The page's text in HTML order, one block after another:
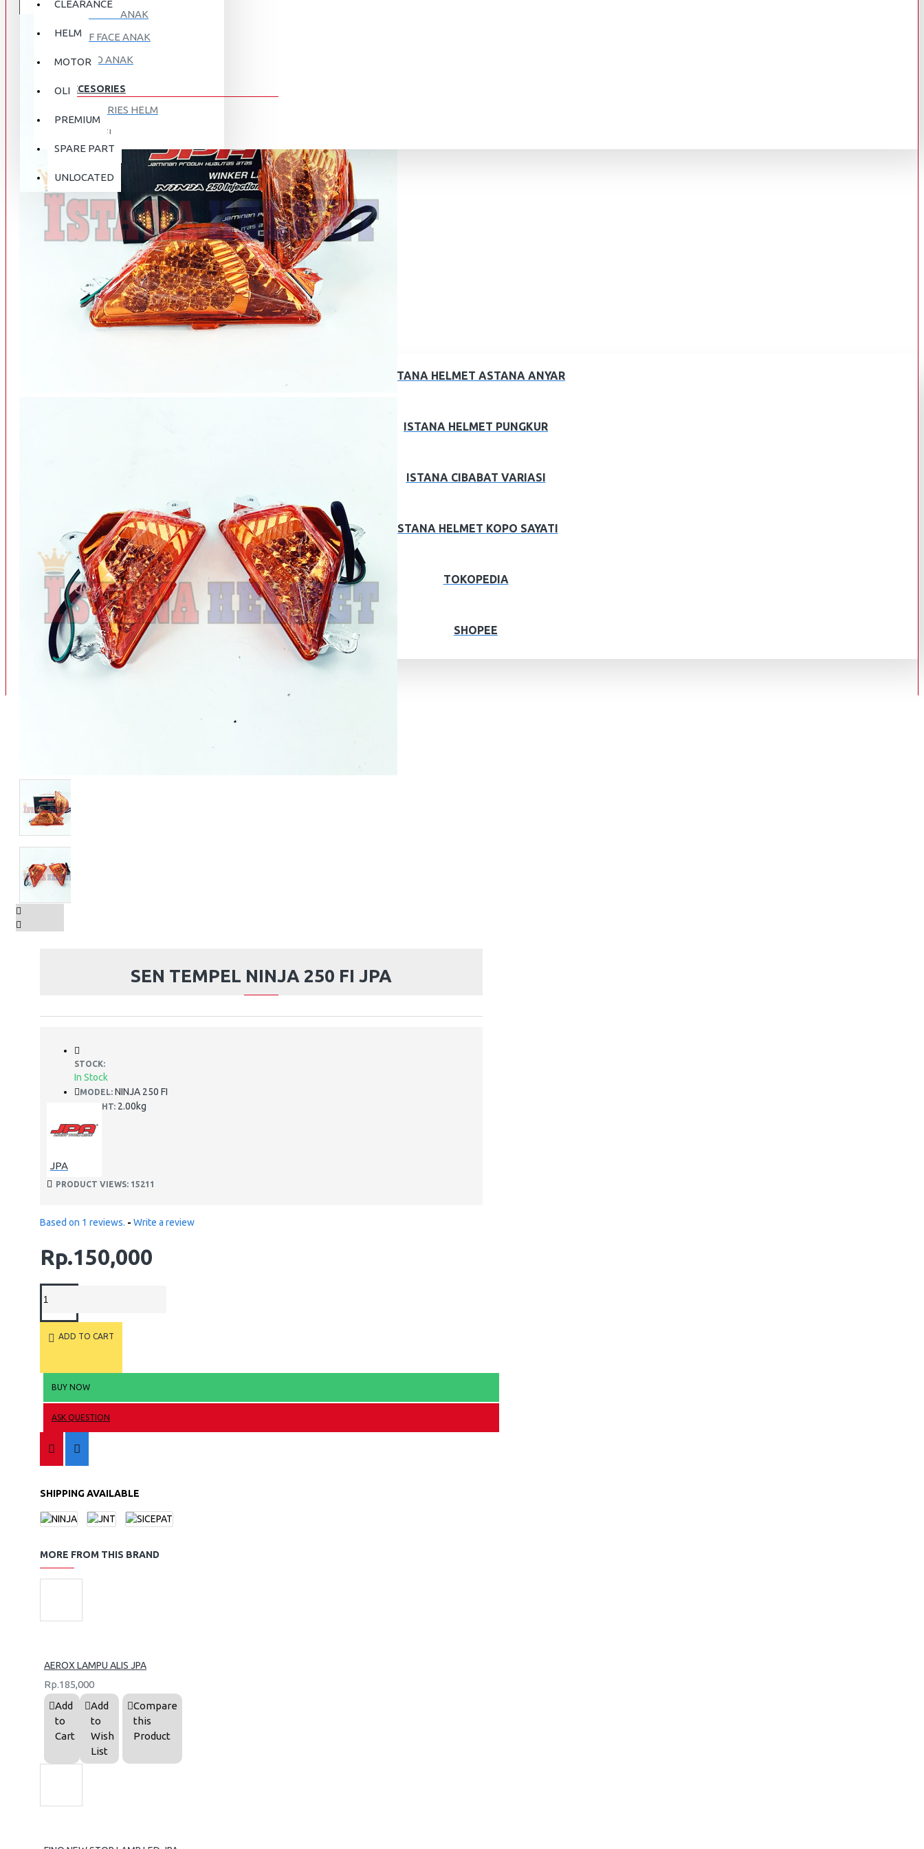
CLEARANCE
HELM
MOTOR
OLI
PREMIUM
SPARE PART
UNLOCATED
FULL FACE ANAK
HALF FACE ANAK
RETRO ANAK
ACCESORIES
ACCESORIES HELM
APPAREL
AUTOCARE / TREATMENT
BAG
BRAKET BOX
DISK LOCK / BRAKE LOCK
GANTUNGAN BARANG
HOLDER HANDPHONE
INTERCOM BLUETOOTH
CARBURATOR
CHAIN & GEAR
CLUTCH HOUSING
COIL & CDI
View More
BAN
BAN DALAM
AEROX
AEROX TURBO
BEAT
DISKON
ABOUT US
CONTACT US
REGISTER NOW
OUR STORE
ISTANA HELMET ASTANA ANYAR
ISTANA HELMET PUNGKUR
ISTANA CIBABAT VARIASI
ISTANA HELMET KOPO SAYATI
TOKOPEDIA
SHOPEE
SEN TEMPEL NINJA 250 FI JPA
STOCK:
In Stock
MODEL: NINJA 250 FI
WEIGHT: 2.00kg
JPA
PRODUCT VIEWS: 15211
Based on 1 reviews. - Write a review
Rp.150,000
ADD TO CART
BUY NOW
ASK QUESTION
SHIPPING AVAILABLE
MORE FROM THIS BRAND
AEROX LAMPU ALIS JPA
Rp.185,000
Add
to
Cart
Add
to
Wish
List
Compare
this
Product